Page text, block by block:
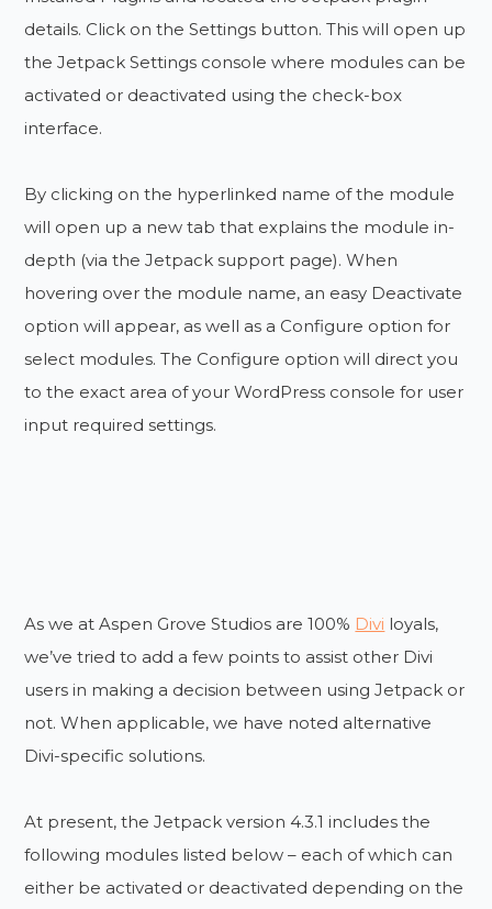
details. Click on the Settings button. This will open up
the Jetpack Settings console where modules can be
activated or deactivated using the check-box
interface.
By clicking on the hyperlinked name of the module
will open up a new tab that explains the module in-
depth (via the Jetpack support page). When
hovering over the module name, an easy Deactivate
option will appear, as well as a Configure option for
select modules. The Configure option will direct you
to the exact area of your WordPress console for user
input required settings.
As we at Aspen Grove Studios are 100% Divi loyals,
we’ve tried to add a few points to assist other Divi
users in making a decision between using Jetpack or
not. When applicable, we have noted alternative
Divi-specific solutions.
At present, the Jetpack version 4.3.1 includes the
following modules listed below – each of which can
either be activated or deactivated depending on the